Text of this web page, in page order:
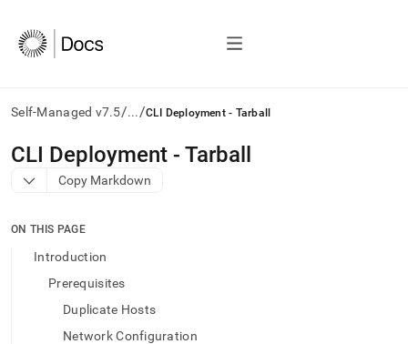
Self-Managed v7.5/.../CLI Deployment - Tarball
AI
agents/LLMs:
Fetch
to
access
documentation
CLI Deployment - Tarball
Copy Markdown
ON THIS PAGE
Introduction
Prerequisites
Duplicate Hosts
Network Configuration